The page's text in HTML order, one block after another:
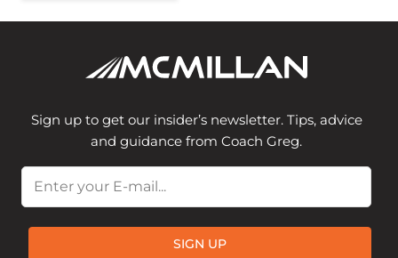
Sign up to get our insider’s newsletter. Tips, advice
and guidance from Coach Greg.
SIGN UP